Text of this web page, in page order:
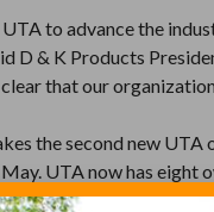
to advance the
D & K Products
that our
the second new
UTA now has eight